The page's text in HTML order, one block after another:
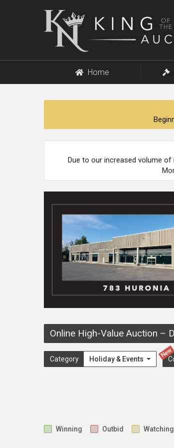
King
of
Home
Due to our increased volume
Online High-Value Auction –
Category Holiday & Events
New
Winning Outbid Watching